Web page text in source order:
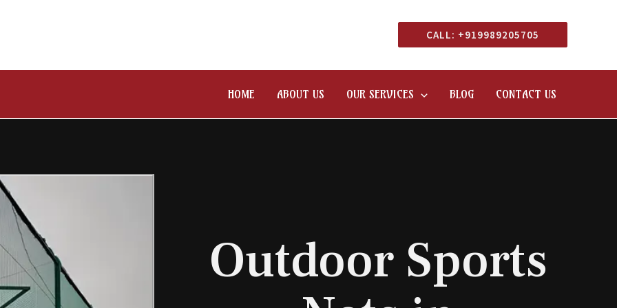
CALL: +919989205705
HOME ABOUT US OUR SERVICES BLOG CONTACT US
Outdoor Sports